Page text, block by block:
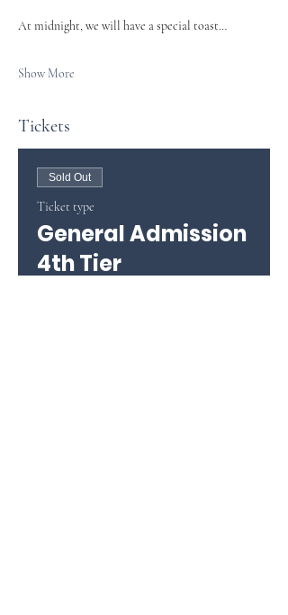
At midnight, we will have a special toast…
Show More
Tickets
Sold Out
Ticket type
General Admission
4th Tier